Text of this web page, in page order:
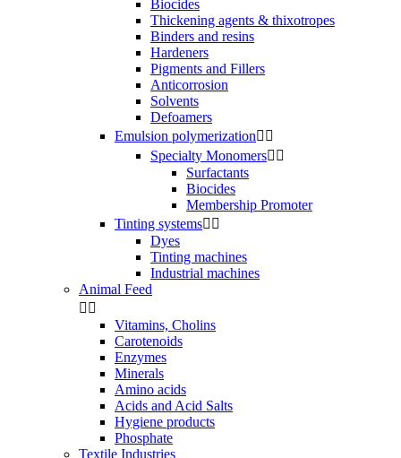
Biocides
Thickening agents & thixotropes
Binders and resins
Hardeners
Pigments and Fillers
Anticorrosion
Solvents
Defoamers
Emulsion polymerization 
Specialty Monomers 
Surfactants
Biocides
Membership Promoter
Tinting systems 
Dyes
Tinting machines
Industrial machines
Animal Feed
 
Vitamins, Cholins
Carotenoids
Enzymes
Minerals
Amino acids
Acids and Acid Salts
Hygiene products
Phosphate
Textile Industries